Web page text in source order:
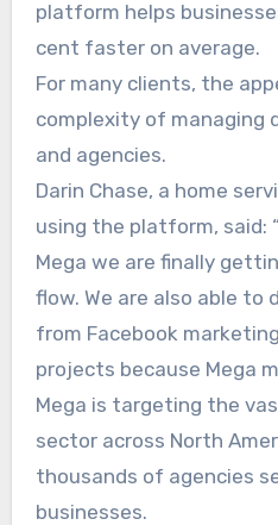
platform helps
cent faster on average.
For many clients, the
complexity of managing
and agencies.
Darin Chase, a home
using the platform, said:
Mega we are finally
flow. We are also able to
from Facebook
projects because Mega
Mega is targeting the
sector across North
thousands of agencies
businesses.